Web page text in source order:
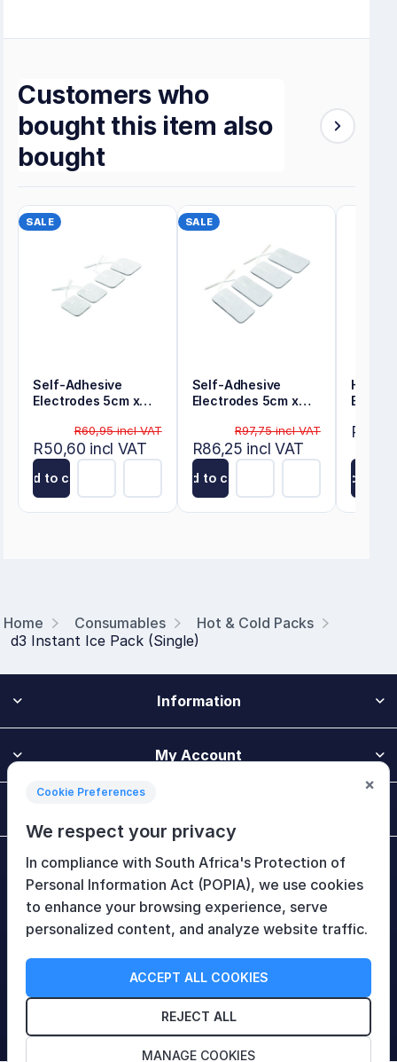
Home Consumables
Hot & Cold Packs
d3 Instant Ice Pack (Single)
Customers who
bought this item also
bought
SALE
Self-Adhesive
Electrodes 5cm x
R60,95 incl VAT
R50,60 incl VAT
Add to cart
SALE
Self-Adhesive
Electrodes 5cm x
R97,75 incl VAT
R86,25 incl VAT
Add to cart
Hot/
Bag
Add to
Information
My Account
Newsletter
Follow Us
Cookie Preferences
We respect your privacy
In compliance with South Africa's Protection of
Personal Information Act (POPIA), we use cookies
to enhance your browsing experience, serve
personalized content, and analyze website traffic.
ACCEPT ALL COOKIES
REJECT ALL
MANAGE COOKIES
×